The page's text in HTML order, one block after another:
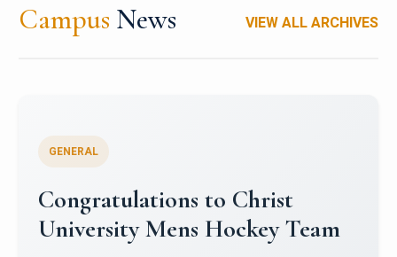
Campus News VIEW ALL ARCHIVES
Register for CHRIST University
Micro-Credential Courses